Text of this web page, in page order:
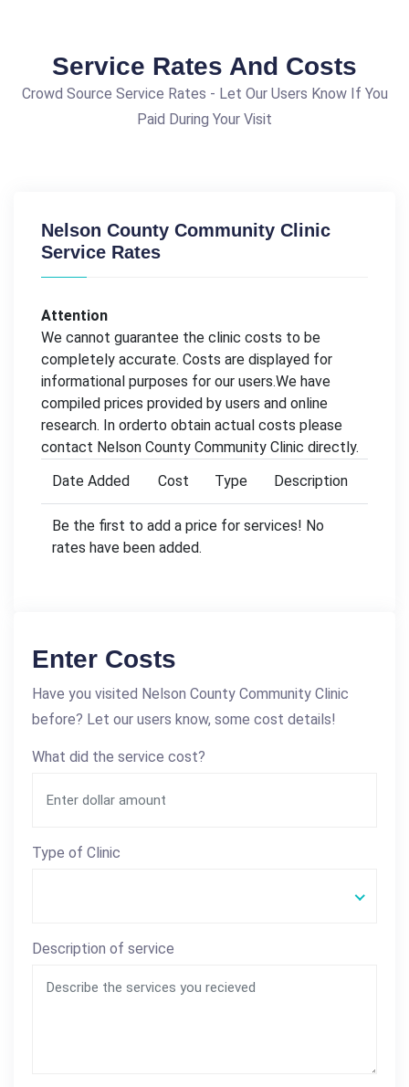
Service Rates And Costs
Crowd Source Service Rates - Let Our Users Know If You
Paid During Your Visit
Nelson County Community Clinic
Service Rates
Attention
We cannot guarantee the clinic costs to be
completely accurate. Costs are displayed for
informational purposes for our users.We have
compiled prices provided by users and online
research. In orderto obtain actual costs please
contact Nelson County Community Clinic directly.
Date Added
Cost Type Description
Be the first to add a price for services! No
rates have been added.
Enter Costs
Have you visited Nelson County Community Clinic
before? Let our users know, some cost details!
What did the service cost?
Type of Clinic
Description of service